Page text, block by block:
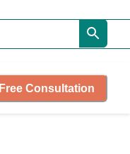
Consultation